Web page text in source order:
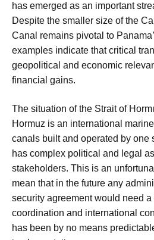
has emerged as an important
Despite the smaller size of the
Canal remains pivotal to
examples indicate that critical
geopolitical and economic
financial gains.
The situation of the Strait of
Hormuz is an international
canals built and operated by one
has complex political and legal
stakeholders. This is an
mean that in the future any
security agreement would need
coordination and international
has been by no means